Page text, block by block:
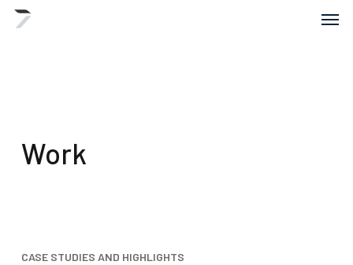
Skip
Menu
Work
CASE STUDIES AND HIGHLIGHTS